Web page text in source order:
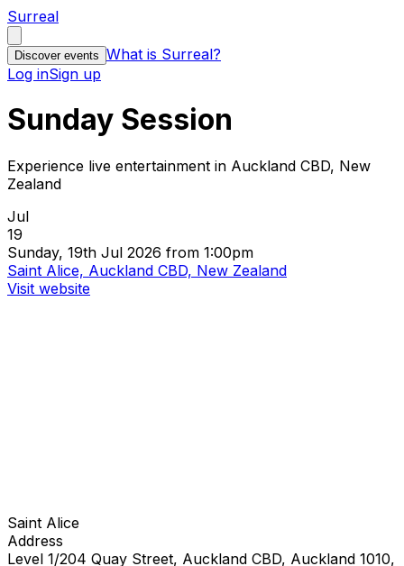
Surreal
Discover events What is Surreal?
Log inSign up
Sunday Session
Experience live entertainment in Auckland CBD, New
Zealand
Jul
19
Sunday, 19th Jul 2026 from 1:00pm
Saint Alice, Auckland CBD, New Zealand
Visit website
Saint Alice
Address
Level 1/204 Quay Street, Auckland CBD, Auckland 1010,